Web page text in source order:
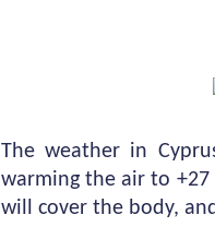
The weather in
warming the air to
will cover the body,